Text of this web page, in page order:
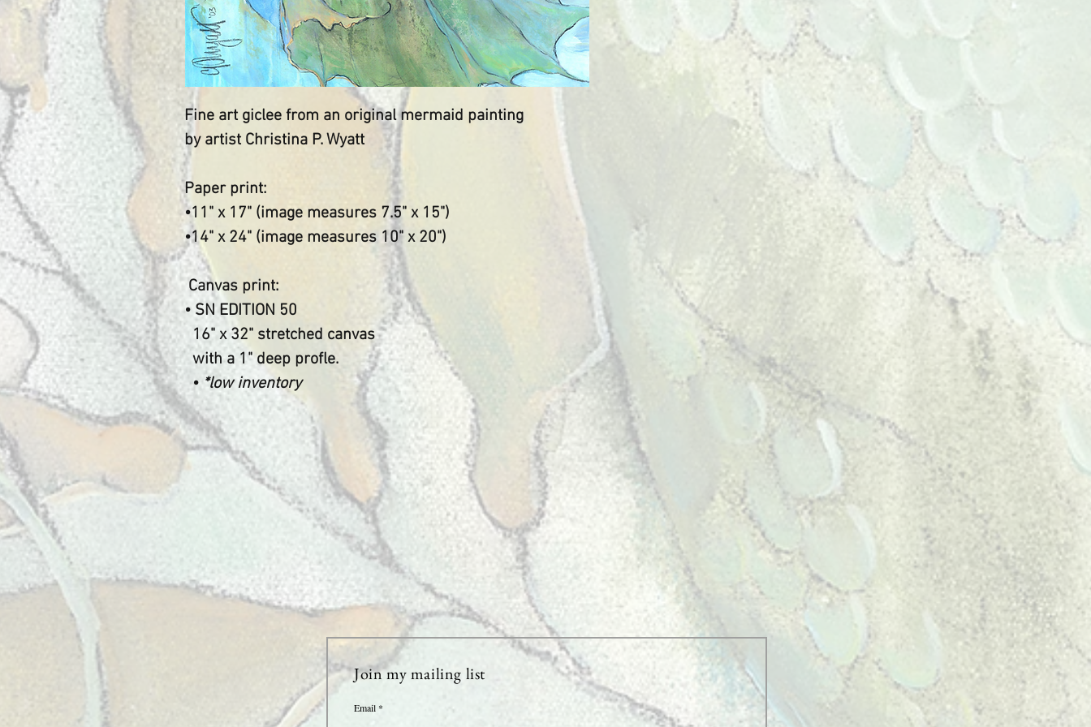
Fine art giclee from an original mermaid painting
by artist Christina P. Wyatt
Paper print:
•11" x 17" (image measures 7.5" x 15")
•14" x 24" (image measures 10" x 20")
Canvas print:
• SN EDITION 50
16" x 32" stretched canvas
with a 1" deep profle.
•*low inventory
live and work full time on my art.
​My paintings are my poetry. They are
inspired by grace found in the natural
world and by the reverence inherent in
the sanctuary of peace. I take refuge in
the making of my art...it's my intention to
create for the viewer a connection to that
place "Where dreams live and poets
Peace to you.
Join my mailing list
Email